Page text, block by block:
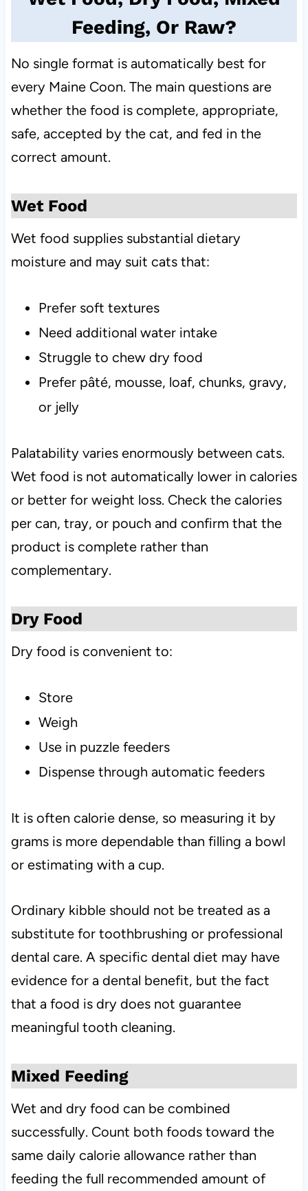
Feeding, Or Raw?
No single format is automatically best for
every Maine Coon. The main questions are
whether the food is complete, appropriate,
safe, accepted by the cat, and fed in the
correct amount.
Wet Food
Wet food supplies substantial dietary
moisture and may suit cats that:
Prefer soft textures
Need additional water intake
Struggle to chew dry food
Prefer pâté, mousse, loaf, chunks, gravy,
or jelly
Palatability varies enormously between cats.
Wet food is not automatically lower in calories
or better for weight loss. Check the calories
per can, tray, or pouch and confirm that the
product is complete rather than
complementary.
Dry Food
Dry food is convenient to:
Store
Weigh
Use in puzzle feeders
Dispense through automatic feeders
It is often calorie dense, so measuring it by
grams is more dependable than filling a bowl
or estimating with a cup.
Ordinary kibble should not be treated as a
substitute for toothbrushing or professional
dental care. A specific dental diet may have
evidence for a dental benefit, but the fact
that a food is dry does not guarantee
meaningful tooth cleaning.
Mixed Feeding
Wet and dry food can be combined
successfully. Count both foods toward the
same daily calorie allowance rather than
feeding the full recommended amount of